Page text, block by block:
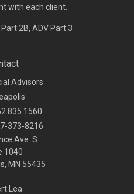
with each client.
2B, ADV Part 3
Advisors
373-8216
Ave. S.
1040
MN 55435
Lea